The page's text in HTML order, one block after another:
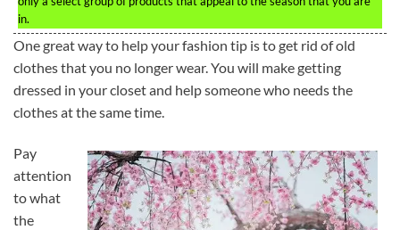
in.
One great way to help your fashion tip is to get rid of old
clothes that you no longer wear. You will make getting
dressed in your closet and help someone who needs the
clothes at the same time.
Pay
attention
to what
the